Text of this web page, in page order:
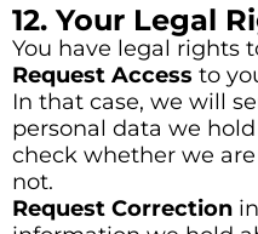
12. Your Legal
You have legal rights
Request Access to
In that case, we will
personal data we
check whether we
not.
Request Correction